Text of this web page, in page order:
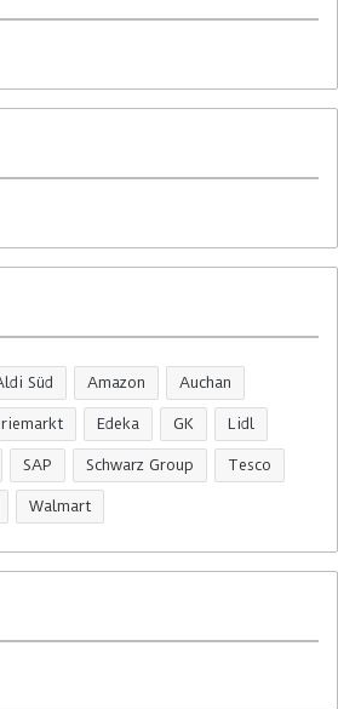
Süd Amazon Auchan
Edeka GK Lidl
SAP Schwarz Group Tesco
Walmart